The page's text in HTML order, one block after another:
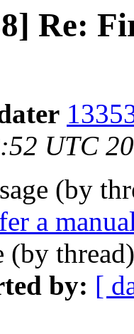
Re:
UTC
(by
a
(by
by: [